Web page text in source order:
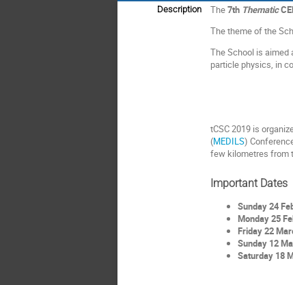
Description The7th Thematic
The theme of the
The School is aimed
particle physics, in
tCSC 2019 is
(MEDILS)
few kilometres from
Important Dates
Sunday 24
Monday 25
Friday 22
Sunday 12
Saturday 18